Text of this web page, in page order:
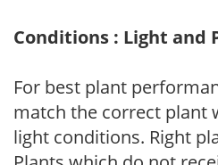
Conditions : Light and
For best plant
match the correct plant
light conditions. Right